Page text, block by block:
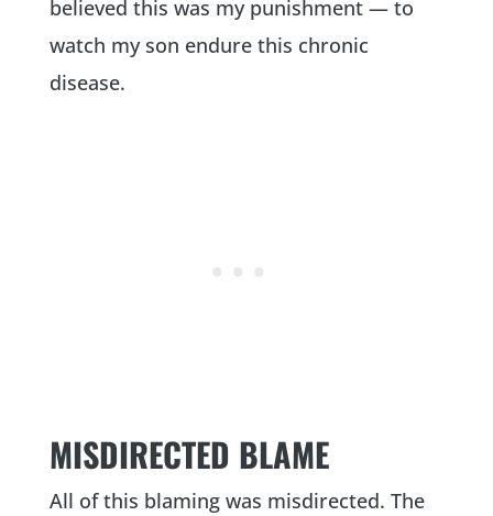
believed this was my punishment — to
watch my son endure this chronic
disease.
MISDIRECTED BLAME
All of this blaming was misdirected. The